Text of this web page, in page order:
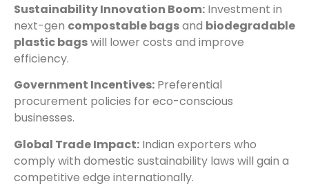
Sustainability Innovation Boom: Investment in
next-gen compostable bagsand biodegradable
plastic bagswill lower costs and improve
efficiency.
Government Incentives: Preferential
procurement policies for eco-conscious
businesses.
Global Trade Impact: Indian exporters who
comply with domestic sustainability laws will gain a
competitive edge internationally.